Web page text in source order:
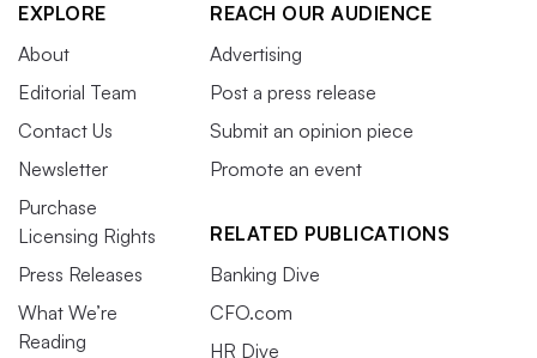
EXPLORE
About
Editorial Team
Contact Us
Newsletter
Purchase
Licensing Rights
Press Releases
What We’re
Reading
REACH OUR AUDIENCE
Advertising
Post a press release
Submit an opinion piece
Promote an event
RELATED PUBLICATIONS
Banking Dive
CFO.com
HR Dive